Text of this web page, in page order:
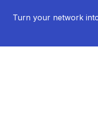
🚀 Turn your network